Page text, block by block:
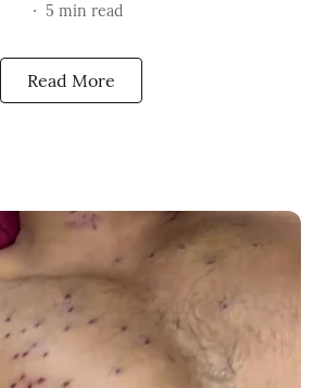
5 min read
Read More